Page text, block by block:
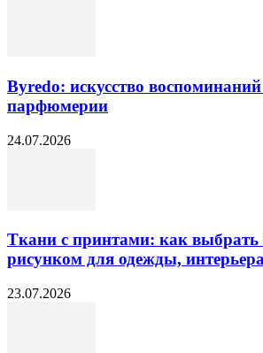
Byredo: искусство
парфюмерии
24.07.2026
Ткани с принтами: как выбрать
рисунком для одежды,
23.07.2026